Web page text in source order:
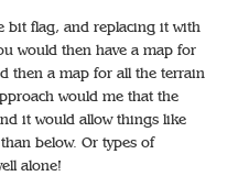
bit flag, and replacing it with
would then have a map for
then a map for all the terrain
would me that the
it would allow things like
below. Or types of
alone!